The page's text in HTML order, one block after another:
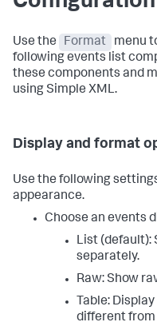
Use the Format
menu
following events list
these components and
using Simple XML.
Display and format
Use the following
appearance.
Choose an events
List (default):
separately.
Raw: Show
Table:
different